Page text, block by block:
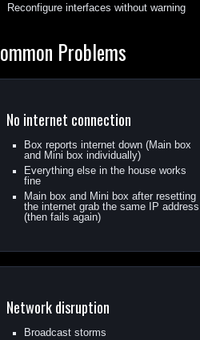
Reconfigure interfaces without warning
Problems
No internet connection
Box reports internet down (Main box
and Mini box individually)
Everything else in the house works
fine
Main box and Mini box after resetting
the internet grab the same IP address
(then fails again)
Network disruption
Broadcast storms